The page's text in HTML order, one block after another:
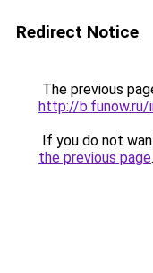
Redirect Notice
The previous
http://b.funow.ru/
If you do not
the previous page.